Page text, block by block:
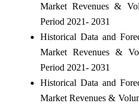
Market Revenues &
Period 2021- 2031
Historical Data and
Market Revenues &
Period 2021- 2031
Historical Data and
Market Revenues &